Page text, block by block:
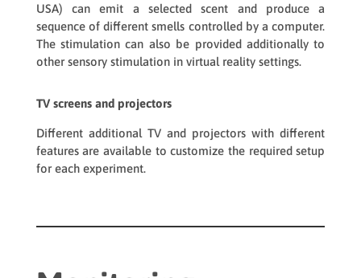
USA) can emit a selected scent and produce a
sequence of different smells controlled by a computer.
The stimulation can also be provided additionally to
other sensory stimulation in virtual reality settings.
TV screens and projectors
Different additional TV and projectors with different
features are available to customize the required setup
for each experiment.